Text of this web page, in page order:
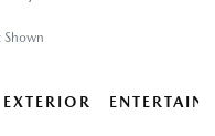
Shown
EXTERIOR